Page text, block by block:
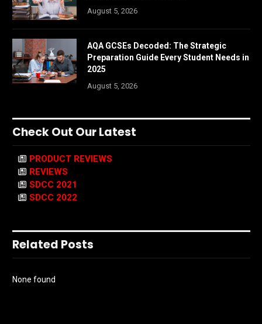
August 5, 2026
AQA GCSEs Decoded: The Strategic
Preparation Guide Every Student Needs in
2025
August 5, 2026
Check Out Our Latest
PRODUCT REVIEWS
REVIEWS
SDCC 2021
SDCC 2022
Related Posts
None found